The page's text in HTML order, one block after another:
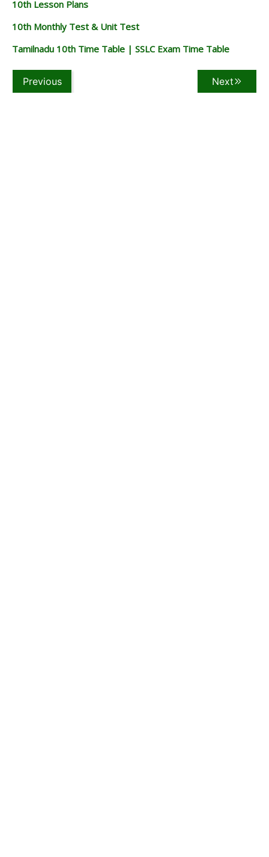
10th Lesson Plans
10th Monthly Test & Unit Test
Tamilnadu 10th Time Table | SSLC Exam Time Table
Previous Next